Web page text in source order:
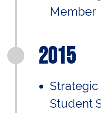
Member
2015
Strategic
Student